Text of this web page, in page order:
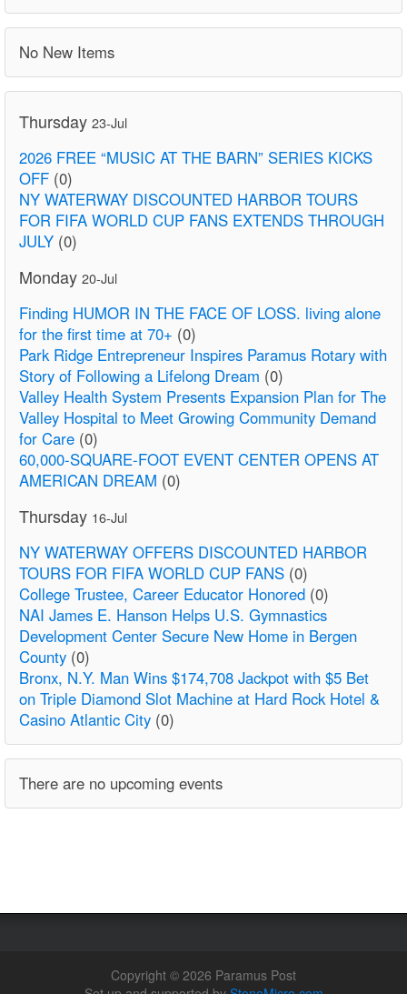
No New Items
Thursday 23-Jul
2026 FREE “MUSIC AT THE BARN” SERIES KICKS
OFF (0)
NY WATERWAY DISCOUNTED HARBOR TOURS
FOR FIFA WORLD CUP FANS EXTENDS THROUGH
JULY (0)
Monday 20-Jul
Finding HUMOR IN THE FACE OF LOSS. living alone
for the first time at 70+ (0)
Park Ridge Entrepreneur Inspires Paramus Rotary with
Story of Following a Lifelong Dream (0)
Valley Health System Presents Expansion Plan for The
Valley Hospital to Meet Growing Community Demand
for Care (0)
60,000-SQUARE-FOOT EVENT CENTER OPENS AT
AMERICAN DREAM (0)
Thursday 16-Jul
NY WATERWAY OFFERS DISCOUNTED HARBOR
TOURS FOR FIFA WORLD CUP FANS (0)
College Trustee, Career Educator Honored (0)
NAI James E. Hanson Helps U.S. Gymnastics
Development Center Secure New Home in Bergen
County (0)
Bronx, N.Y. Man Wins $174,708 Jackpot with $5 Bet
on Triple Diamond Slot Machine at Hard Rock Hotel &
Casino Atlantic City (0)
There are no upcoming events
Copyright © 2026 Paramus Post